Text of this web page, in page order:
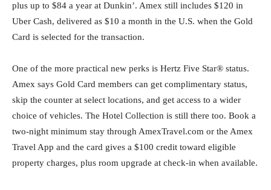
plus up to $84 a year at Dunkin’. Amex still includes $120 in
Uber Cash, delivered as $10 a month in the U.S. when the Gold
Card is selected for the transaction.
One of the more practical new perks is Hertz Five Star® status.
Amex says Gold Card members can get complimentary status,
skip the counter at select locations, and get access to a wider
choice of vehicles. The Hotel Collection is still there too. Book a
two-night minimum stay through AmexTravel.com or the Amex
Travel App and the card gives a $100 credit toward eligible
property charges, plus room upgrade at check-in when available.